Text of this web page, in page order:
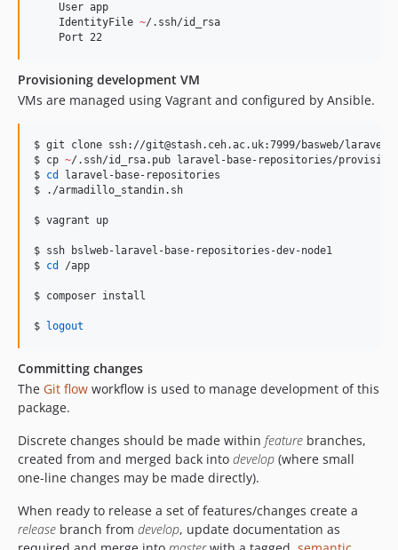
    User app
    IdentityFile
~/.ssh/id_rsa
    Port 22
Provisioning development VM
VMs are managed using Vagrant and configured by Ansible.
$ git clone ssh://git@stash.ceh.ac.uk:7999/basweb/
$ cp ~/.ssh/id_rsa.pub laravel-base-repositories/
$ cd
laravel-base-repositories
$ ./armadillo_standin.sh
$ vagrant up
$ ssh bslweb-laravel-base-repositories-dev-node1
$ cd /app
$ composer install
$ logout
Committing changes
The Git flow workflow is used to manage development of this
package.
Discrete changes should be made within feature branches,
created from and merged back into develop (where small
one-line changes may be made directly).
When ready to release a set of features/changes create a
release branch from develop, update documentation as